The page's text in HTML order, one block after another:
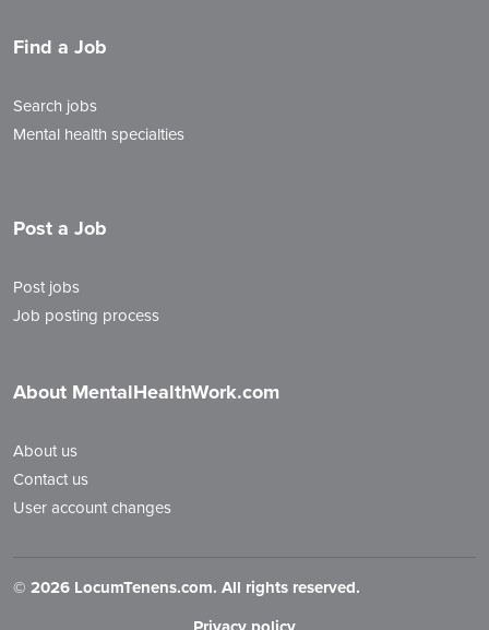
Find a Job
Search jobs
Mental health specialties
Post a Job
Post jobs
Job posting process
About MentalHealthWork.com
About us
Contact us
User account changes
© 2026 LocumTenens.com. All rights reserved.